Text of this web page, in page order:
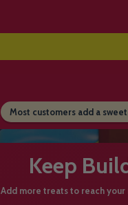
Most customers add a
Keep
Add more treats to reach